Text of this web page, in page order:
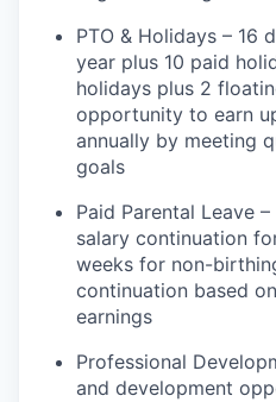
PTO & Holidays – 16
year plus 10 paid
holidays plus 2
opportunity to earn
annually by meeting
goals
Paid Parental Leave
salary continuation
weeks for non-
continuation based
earnings
Professional
and development